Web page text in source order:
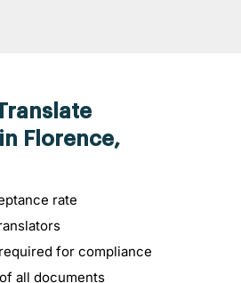
Florence,
rate
for compliance
all documents